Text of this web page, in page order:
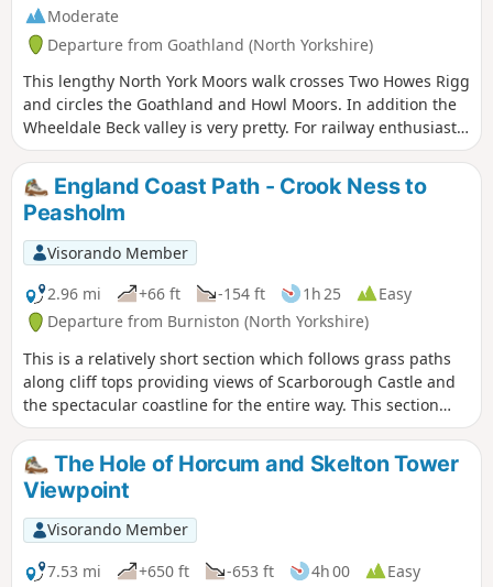
Moderate
Departure from Goathland (North Yorkshire)
This lengthy North York Moors walk crosses Two Howes Rigg
and circles the Goathland and Howl Moors. In addition the
Wheeldale Beck valley is very pretty. For railway enthusiasts
you may also see steam trains on the North York Moors
Railway.England Coast Path - Crook Ness to
Peasholm
Visorando Member
2.96 mi
+66 ft -154 ft 1h 25
Easy
Departure from Burniston (North Yorkshire)
This is a relatively short section which follows grass paths
along cliff tops providing views of Scarborough Castle and
the spectacular coastline for the entire way. This section
ends at Scarborough's North Bay allowing time to enjoy the
beach or any of Scarborough's North Bay attractions.
The Hole of Horcum and Skelton Tower
Viewpoint
Visorando Member
7.53 mi
+650 ft -653 ft 4h 00
Easy